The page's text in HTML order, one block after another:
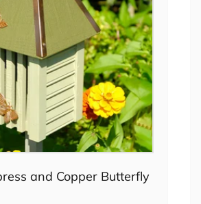
and Copper Butterfly
Choose options